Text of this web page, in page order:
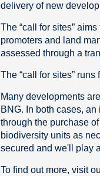
delivery of new
The “call for sites”
promoters and land
assessed through a
The “call for sites” runs
Many developments
BNG. In both cases,
through the purchase
biodiversity units as
secured and we'll play
To find out more, visit